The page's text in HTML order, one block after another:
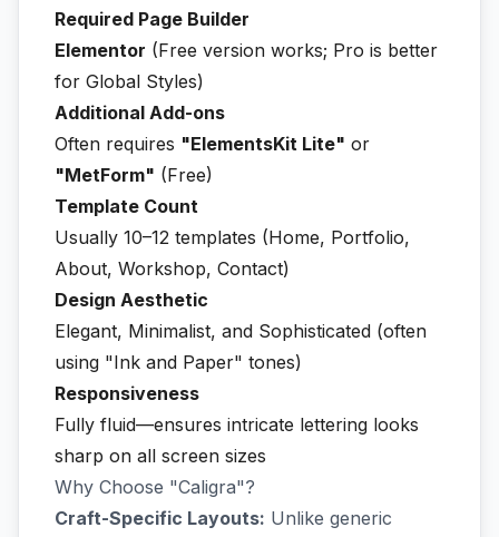
Required Page Builder
Elementor (Free version works; Pro is better
for Global Styles)
Additional Add-ons
Often requires "ElementsKit Lite" or
"MetForm" (Free)
Template Count
Usually 10–12 templates (Home, Portfolio,
About, Workshop, Contact)
Design Aesthetic
Elegant, Minimalist, and Sophisticated (often
using "Ink and Paper" tones)
Responsiveness
Fully fluid—ensures intricate lettering looks
sharp on all screen sizes
Why Choose "Caligra"?
Craft-Specific Layouts: Unlike generic